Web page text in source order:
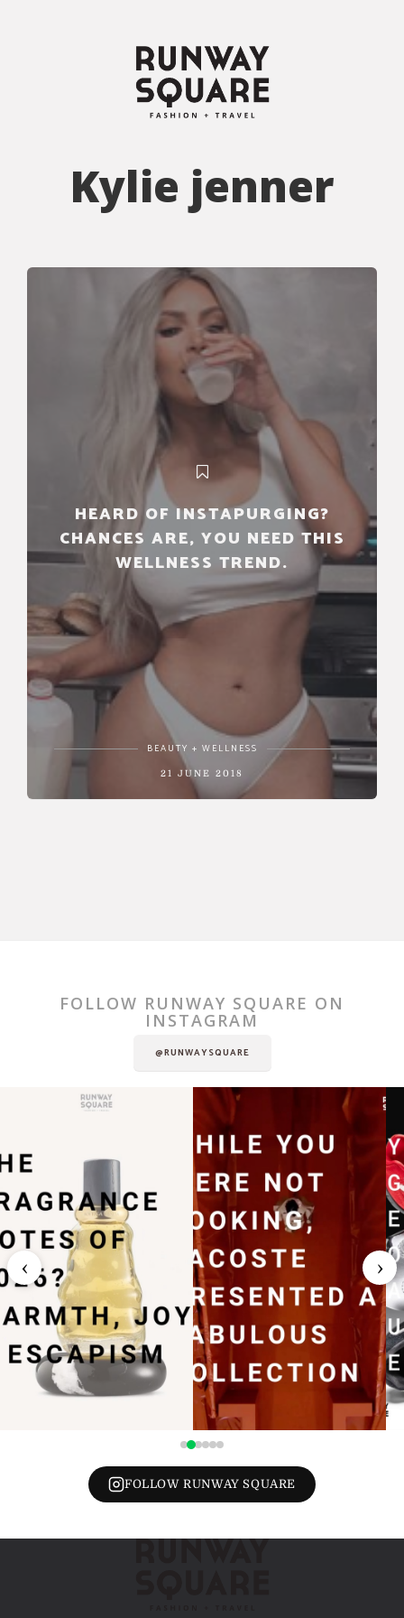
Kylie jenner
HEARD OF INSTAPURGING?
CHANCES ARE, YOU NEED THIS
WELLNESS TREND.
BEAUTY + WELLNESS
21 JUNE 2018
FOLLOW RUNWAY SQUARE ON
INSTAGRAM
@RUNWAYSQUARE
‹ ›
FOLLOW RUNWAY SQUARE